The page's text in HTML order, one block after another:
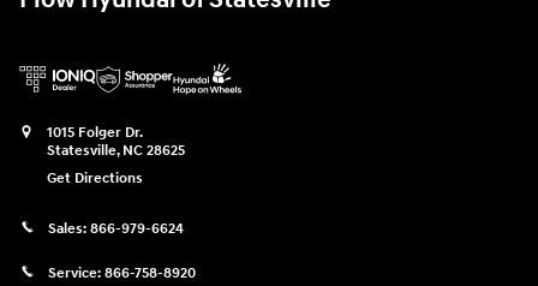
1015 Folger Dr.
Statesville, NC 28625
Get Directions
Sales: 866-979-6624
Service: 866-758-8920